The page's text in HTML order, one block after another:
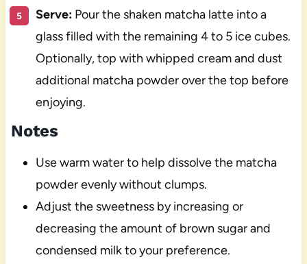
Serve:Pour the shaken matcha latte into a
glass filled with the remaining 4 to 5 ice cubes.
Optionally, top with whipped cream and dust
additional matcha powder over the top before
enjoying.
Notes
Use warm water to help dissolve the matcha
powder evenly without clumps.
Adjust the sweetness by increasing or
decreasing the amount of brown sugar and
condensed milk to your preference.